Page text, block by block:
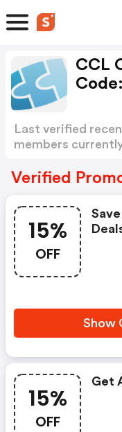
CCL
Last verified
members
Verified
15%
OFF
Show
15%
OFF
Get